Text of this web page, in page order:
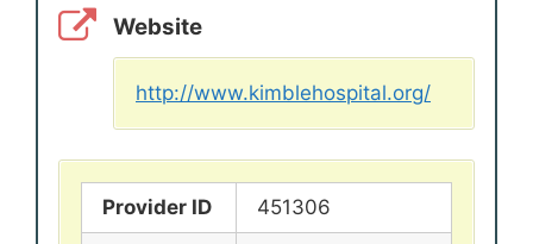
Website
http://www.kimblehospital.org/
Provider ID 451306